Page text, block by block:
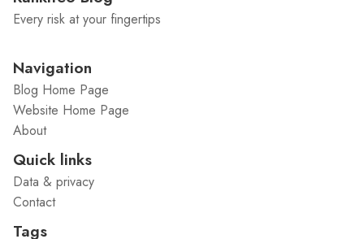
Every risk at your fingertips
Navigation
Blog Home Page
Website Home Page
About
Quick links
Data & privacy
Contact
Tags